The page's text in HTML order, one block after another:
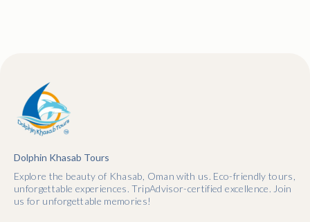
Dolphin Khasab Tours
Explore the beauty of Khasab, Oman with us. Eco-friendly tours,
unforgettable experiences. TripAdvisor-certified excellence. Join
us for unforgettable memories!